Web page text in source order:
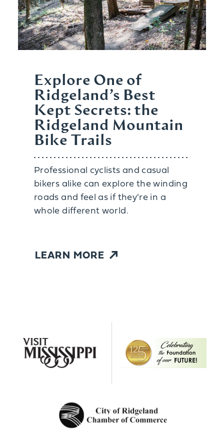
Explore One of
Ridgeland’s Best
Kept Secrets: the
Ridgeland Mountain
Bike Trails
Professional cyclists and casual
bikers alike can explore the winding
roads and feel as if they're in a
whole different world.
LEARN MORE